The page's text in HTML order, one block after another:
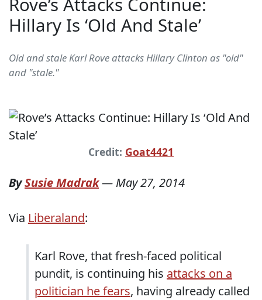
Rove’s Attacks Continue:
Hillary Is ‘Old And Stale’
Old and stale Karl Rove attacks Hillary Clinton as "old"
and "stale."
Credit: Goat4421
BySusie Madrak— May 27, 2014
Via Liberaland:
Karl Rove, that fresh-faced political
pundit, is continuing his attacks on a
politician he fears, having already called